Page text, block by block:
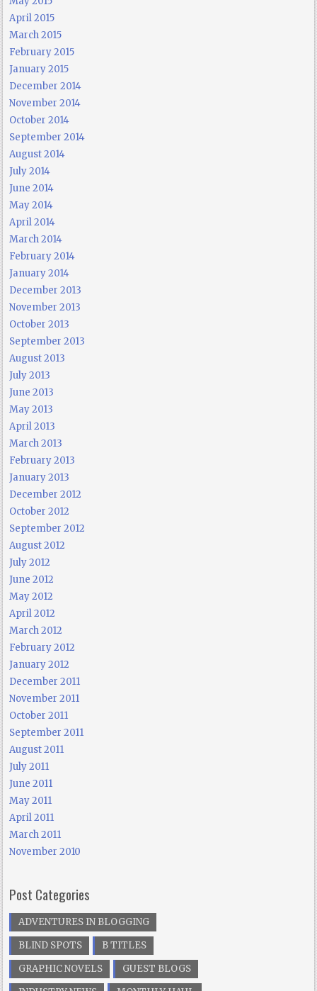
April 2015
March 2015
February 2015
January 2015
December 2014
November 2014
October 2014
September 2014
August 2014
July 2014
June 2014
May 2014
April 2014
March 2014
February 2014
January 2014
December 2013
November 2013
October 2013
September 2013
August 2013
July 2013
June 2013
May 2013
April 2013
March 2013
February 2013
January 2013
December 2012
October 2012
September 2012
August 2012
July 2012
June 2012
May 2012
April 2012
March 2012
February 2012
January 2012
December 2011
November 2011
October 2011
September 2011
August 2011
July 2011
June 2011
May 2011
April 2011
March 2011
November 2010
Post Categories
ADVENTURES IN BLOGGING
BLIND SPOTS
B TITLES
GRAPHIC NOVELS
GUEST BLOGS